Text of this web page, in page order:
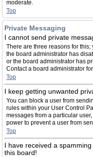
moderate.
Top
Private Messaging
I cannot send private
There are three reasons for
the board administrator has
or the board administrator has
Contact a board administrator
Top
I keep getting unwanted
You can block a user from
rules within your User Control
messages from a particular
power to prevent a user from
Top
I have received a
this board!